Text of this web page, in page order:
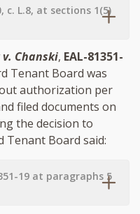
c. L.8, at sections 1(5)
Chanski, EAL-81351-
Tenant Board was
authorization per
filed documents on
the decision to
Tenant Board said:
19 at paragraphs 5